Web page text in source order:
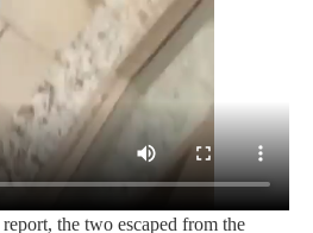
report, the two escaped from the